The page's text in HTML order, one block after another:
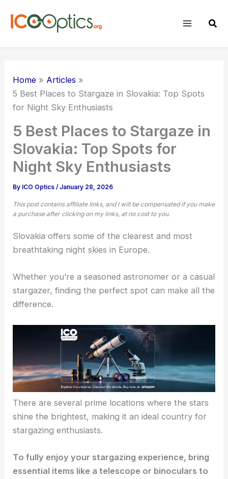
Home
Articles
5 Best Places to Stargaze in Slovakia: Top Spots
for Night Sky Enthusiasts
5 Best Places to Stargaze in
Slovakia: Top Spots for
Night Sky Enthusiasts
By ICO Optics/ January 28, 2026
This post contains affiliate links, and I will be compensated if you make
a purchase after clicking on my links, at no cost to you.
Slovakia offers some of the clearest and most
breathtaking night skies in Europe.
Whether you’re a seasoned astronomer or a casual
stargazer, finding the perfect spot can make all the
difference.
There are several prime locations where the stars
shine the brightest, making it an ideal country for
stargazing enthusiasts.
To fully enjoy your stargazing experience, bring
essential items like a telescope or binoculars to